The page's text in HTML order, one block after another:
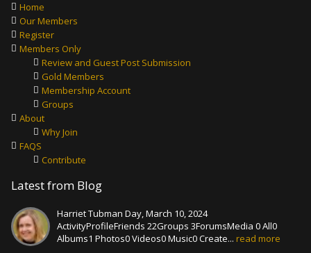
Home
Our Members
Register
Members Only
Review and Guest Post Submission
Gold Members
Membership Account
Groups
About
Why Join
FAQS
Contribute
Latest from Blog
Harriet Tubman Day, March 10, 2024
ActivityProfileFriends 22Groups 3ForumsMedia 0 All0
Albums1 Photos0 Videos0 Music0 Create... read more